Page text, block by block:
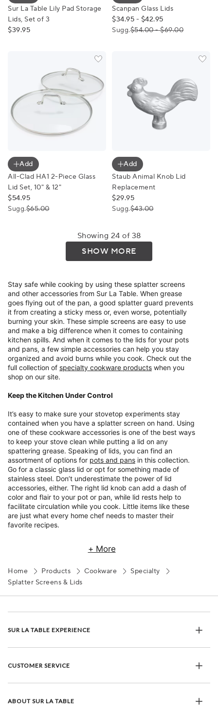
Home Products Cookware
Specialty
Splatter Screens & Lids
Sur La Table Lily Pad Storage
Lids, Set of 3
$39.95
Scanpan Glass Lids
$34.95 - $42.95
Sugg.$54.00 - $69.00
All-Clad HA1 2-Piece Glass Lid Set, 10" & 12"
Add
All-Clad HA1 2-Piece Glass
Lid Set, 10" & 12"
$54.95
Sugg.$65.00
Staub Animal Knob Lid
Add
Staub Animal Knob Lid
Replacement
$29.95
Sugg.$43.00
Showing 24 of 38
SHOW MORE
Stay safe while cooking by using these splatter screens
and other accessories from Sur La Table. When grease
goes flying out of the pan, a good splatter guard prevents
it from creating a sticky mess or, even worse, potentially
burning your skin. These simple screens are easy to use
and make a big difference when it comes to containing
kitchen spills. And when it comes to the lids for your pots
and pans, a few simple accessories can help you stay
organized and avoid burns while you cook. Check out the
full collection of specialty cookware products when you
shop on our site.
Keep the Kitchen Under Control
It’s easy to make sure your stovetop experiments stay
contained when you have a splatter screen on hand. Using
one of these cookware accessories is one of the best ways
to keep your stove clean while putting a lid on any
spattering grease. Speaking of lids, you can find an
assortment of options for pots and pans in this collection.
Go for a classic glass lid or opt for something made of
stainless steel. Don’t underestimate the power of lid
accessories, either. The right lid knob can add a dash of
color and flair to your pot or pan, while lid rests help to
facilitate circulation while you cook. Little items like these
are just what every home chef needs to master their
favorite recipes.
+ More
SUR LA TABLE EXPERIENCE
CUSTOMER SERVICE
ABOUT SUR LA TABLE